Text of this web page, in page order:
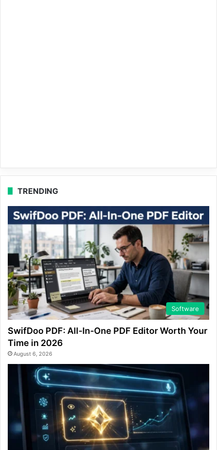
TRENDING
Software
SwifDoo PDF: All-In-One PDF Editor Worth Your
Time in 2026
August 6, 2026